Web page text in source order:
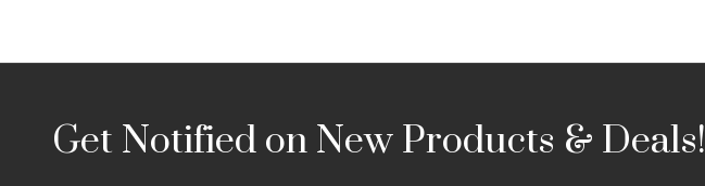
Footer
StartGet Notified on New Products & Deals!